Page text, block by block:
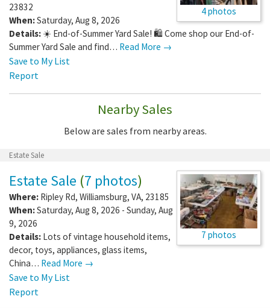
4 photos
23832
When:Saturday, Aug 8, 2026
Details: ☀️ End-of-Summer Yard Sale! 🛍️ Come shop our End-of-
Summer Yard Sale and find… Read More →
Save to My List
Report
Nearby Sales
Below are sales from nearby areas.
Estate Sale
7 photos
Estate Sale (7 photos)
Where: Ripley Rd, Williamsburg, VA, 23185
When:Saturday, Aug 8, 2026 - Sunday, Aug
9, 2026
Details: Lots of vintage household items,
decor, toys, appliances, glass items,
China… Read More →
Save to My List
Report